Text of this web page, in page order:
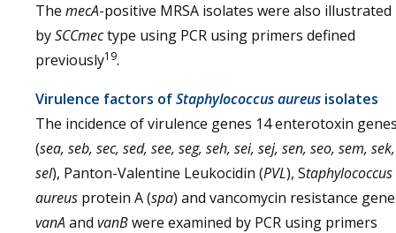
The mecA-positive MRSA isolates were also illustrated
bySCCmectype using PCR using primers defined
previously19.
Virulence factors ofStaphylococcus aureus isolates
The incidence of virulence genes 14 enterotoxin
(sea, seb, sec, sed, see, seg, seh, sei, sej, sen, seo, sem, sek,
sel), Panton-Valentine Leukocidin (PVL), Staphylococcus
aureus protein A (spa) and vancomycin resistance
vanAand vanBwere examined by PCR using primers